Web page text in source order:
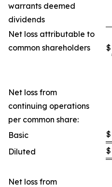
warrants deemed
dividends
Net loss attributable to
common shareholders
$
Net loss from
continuing operations
per common share:
Basic
$
Diluted
$
Net loss from